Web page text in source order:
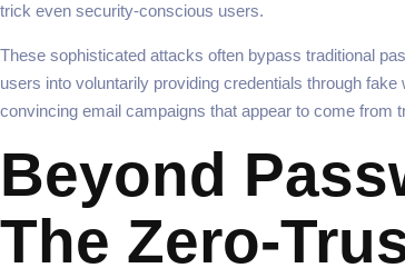
trick even security-conscious users.
These sophisticated attacks often bypass traditional
users into voluntarily providing credentials through
convincing email campaigns that appear to come from
Beyond
The Zero-